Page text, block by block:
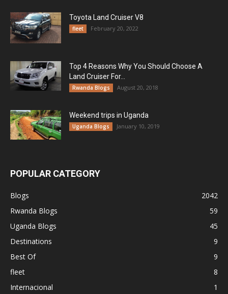
Toyota Land Cruiser V8
fleet February 20, 2022
Top 4 Reasons Why You Should Choose A
Land Cruiser For...
Rwanda Blogs August 20, 2018
Weekend trips in Uganda
Uganda Blogs January 10, 2019
POPULAR CATEGORY
Blogs
2042
Rwanda Blogs
59
Uganda Blogs
45
Destinations
9
Best Of
9
fleet
8
Internacional
1